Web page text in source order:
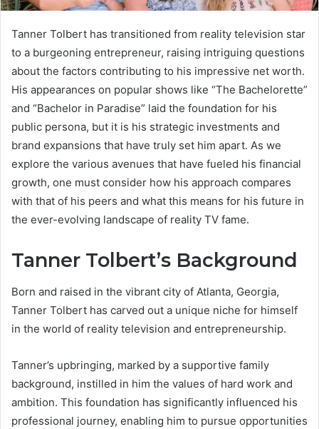
Tanner Tolbert has transitioned from reality television star
to a burgeoning entrepreneur, raising intriguing questions
about the factors contributing to his impressive net worth.
His appearances on popular shows like “The Bachelorette”
and “Bachelor in Paradise” laid the foundation for his
public persona, but it is his strategic investments and
brand expansions that have truly set him apart. As we
explore the various avenues that have fueled his financial
growth, one must consider how his approach compares
with that of his peers and what this means for his future in
the ever-evolving landscape of reality TV fame.
Tanner Tolbert’s Background
Born and raised in the vibrant city of Atlanta, Georgia,
Tanner Tolbert has carved out a unique niche for himself
in the world of reality television and entrepreneurship.
Tanner’s upbringing, marked by a supportive family
background, instilled in him the values of hard work and
ambition. This foundation has significantly influenced his
professional journey, enabling him to pursue opportunities